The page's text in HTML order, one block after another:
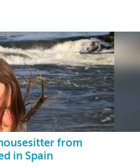
from
in Spain